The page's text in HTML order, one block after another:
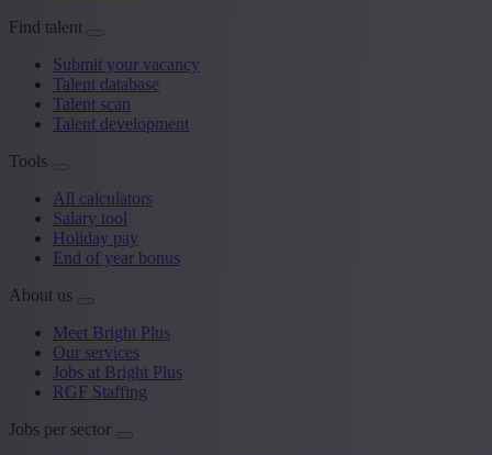
Find talent
Submit your vacancy
Talent database
Talent scan
Talent development
Tools
All calculators
Salary tool
Holiday pay
End of year bonus
About us
Meet Bright Plus
Our services
Jobs at Bright Plus
RGF Staffing
Jobs per sector